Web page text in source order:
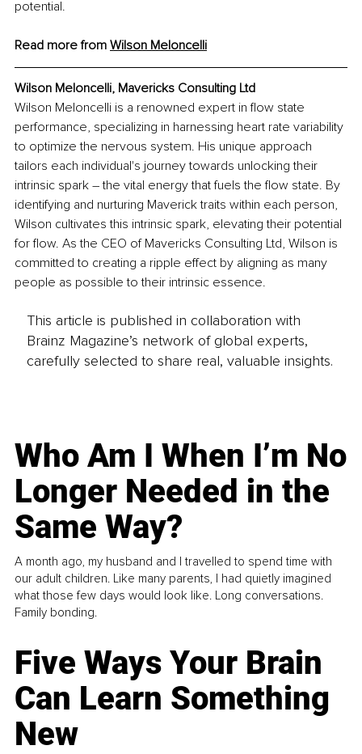
potential.
Read more from Wilson Meloncelli
Wilson Meloncelli, Mavericks Consulting Ltd
Wilson Meloncelli is a renowned expert in flow state
performance, specializing in harnessing heart rate variability
to optimize the nervous system. His unique approach
tailors each individual's journey towards unlocking their
intrinsic spark – the vital energy that fuels the flow state. By
identifying and nurturing Maverick traits within each person,
Wilson cultivates this intrinsic spark, elevating their potential
for flow. As the CEO of Mavericks Consulting Ltd, Wilson is
committed to creating a ripple effect by aligning as many
people as possible to their intrinsic essence.
This article is published in collaboration with
Brainz Magazine’s network of global experts,
carefully selected to share real, valuable insights.
Who Am I When I’m No
Longer Needed in the
Same Way?
A month ago, my husband and I travelled to spend time with
our adult children. Like many parents, I had quietly imagined
what those few days would look like. Long conversations.
Family bonding.
Five Ways Your Brain
Can Learn Something
New